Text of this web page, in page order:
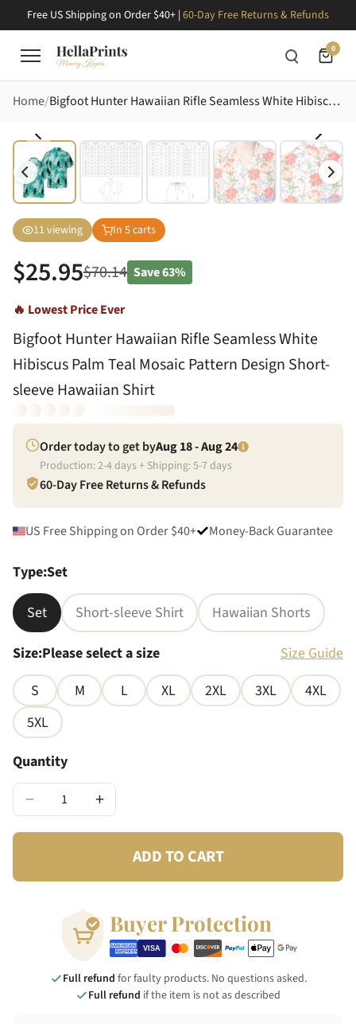
Free US Shipping on Order $40+ | 60-Day Free Returns & Refunds
0
Home Bigfoot Hunter Hawaiian Rifle Seamless White Hibiscus Palm Teal Mosaic Pattern Design Short-sleeve Hawaiian Shirt
11 viewing In 5carts
$25.95$70.14 Save63%
🔥 Lowest Price Ever
Bigfoot Hunter Hawaiian Rifle Seamless White
Hibiscus Palm Teal Mosaic Pattern Design Short-
sleeve Hawaiian Shirt
Order today to get byAug 18 - Aug 24
Production:2-4days + Shipping:5-7days
60-Day Free Returns & Refunds
US Free Shipping on Order $40+ Money-Back Guarantee
Type:Set
Set Short-sleeve Shirt Hawaiian Shorts
Size:Please select a size
Size Guide
S
M L XL 2XL 3XL
4XL
5XL
Quantity
− +
ADD TO CART
Buyer Protection
Full refund for faulty products. No questions asked.
Full refund if the item is not as described